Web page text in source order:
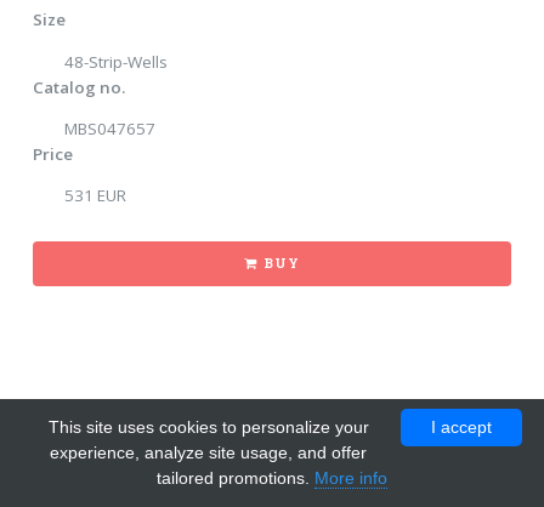
Size
48-Strip-Wells
Catalog no.
MBS047657
Price
531 EUR
BUY
I accept
This site uses cookies to personalize your
experience, analyze site usage, and offer
tailored promotions. More info